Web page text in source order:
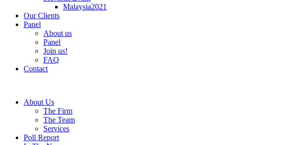
Malaysia2021
Our Clients
Panel
About us
Panel
Join us!
FAQ
Contact
About Us
The Firm
The Team
Services
Poll Report